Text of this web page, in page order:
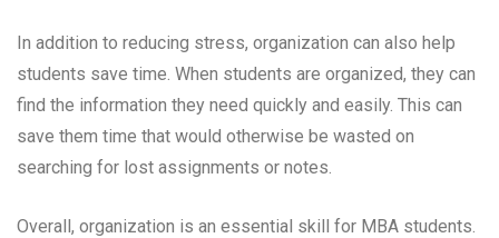
In addition to reducing stress, organization can also help
students save time. When students are organized, they can
find the information they need quickly and easily. This can
save them time that would otherwise be wasted on
searching for lost assignments or notes.
Overall, organization is an essential skill for MBA students.